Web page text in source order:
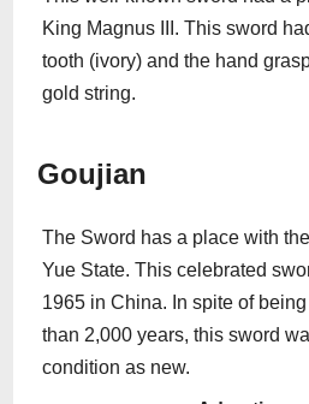
King Magnus III. This sword
tooth (ivory) and the hand
gold string.
Goujian
The Sword has a place with
Yue State. This celebrated
1965 in China. In spite of
than 2,000 years, this sword
condition as new.